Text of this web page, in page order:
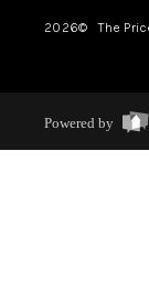
2026© The
Powered by